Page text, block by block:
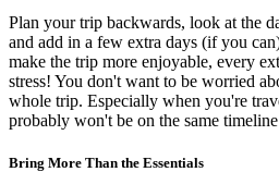
Plan your trip backwards, look at the
and add in a few extra days (if you
make the trip more enjoyable, every
stress! You don't want to be worried
whole trip. Especially when you're
probably won't be on the same
Bring More Than the Essentials